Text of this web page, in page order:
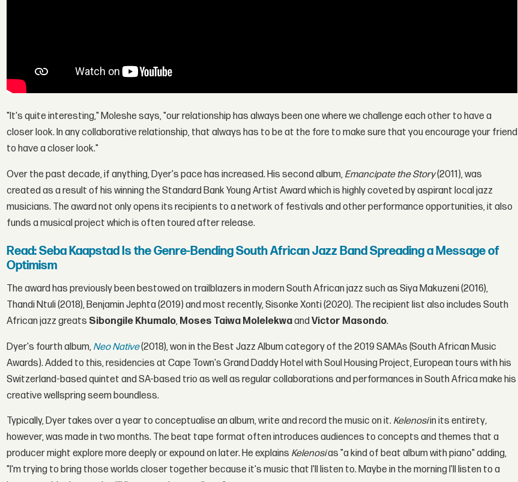
"It's quite interesting," Moleshe says, "our relationship has always been one where we challenge each other to have a
closer look. In any collaborative relationship, that always has to be at the fore to make sure that you encourage your friend
to have a closer look."
Over the past decade, if anything, Dyer's pace has increased. His second album, Emancipate the Story(2011), was
created as a result of his winning the Standard Bank Young Artist Award which is highly coveted by aspirant local jazz
musicians. The award not only opens its recipients to a network of festivals and other performance opportunities, it also
funds a musical project which is often toured after release.
Read: Seba Kaapstad Is the Genre-Bending South African Jazz Band Spreading a Message of
Optimism
The award has previously been bestowed on trailblazers in modern South African jazz such as Siya Makuzeni (2016),
Thandi Ntuli (2018), Benjamin Jephta (2019) and most recently, Sisonke Xonti (2020). The recipient list also includes South
African jazz greats Sibongile Khumalo, Moses Taiwa Molelekwaand Victor Masondo.
Dyer's fourth album, Neo Native(2018), won in the Best Jazz Album category of the 2019 SAMAs (South African Music
Awards). Added to this, residencies at Cape Town's Grand Daddy Hotel with Soul Housing Project, European tours with his
Switzerland-based quintet and SA-based trio as well as regular collaborations and performances in South Africa make his
creative wellspring seem boundless.
Typically, Dyer takes over a year to conceptualise an album, write and record the music on it. Kelenosiin its entirety,
however, was made in two months. The beat tape format often introduces audiences to concepts and themes that a
producer might explore more deeply or expound on later. He explains Kelenosias "a kind of beat album with piano" adding,
"I'm trying to bring those worlds closer together because it's music that I'll listen to. Maybe in the morning I'll listen to a